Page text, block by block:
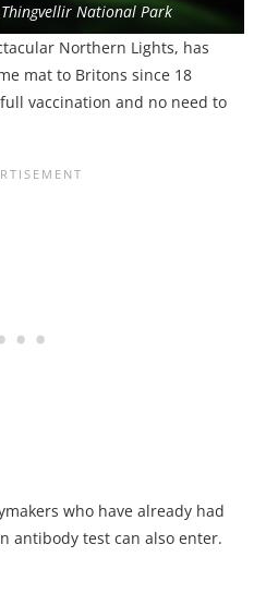
National Park
Northern Lights, has
mat to Britons since 18
vaccination and no need to
who have already had
antibody test can also enter.